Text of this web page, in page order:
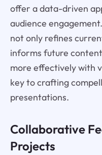
offer a data-driven
audience
not only refines
informs future
more effectively with
key to crafting
presentations.
Collaborative
Projects